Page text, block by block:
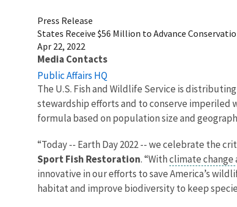
Press Release
States Receive $56 Million to Advance
Apr 22, 2022
Media Contacts
Public Affairs HQ
The U.S. Fish and Wildlife Service is
stewardship efforts and to conserve imperiled
formula based on population size and
“Today -- Earth Day 2022 -- we celebrate the
Sport Fish Restoration. “Withclimate change
innovative in our efforts to save America’s
habitat and improve biodiversity to keep